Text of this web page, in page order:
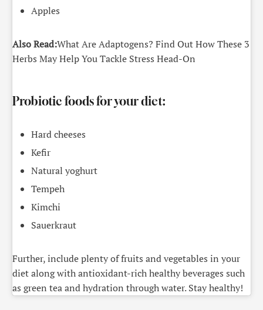
Apples
Also Read:What Are Adaptogens? Find Out How These 3
Herbs May Help You Tackle Stress Head-On
Probiotic foods for your diet:
Hard cheeses
Kefir
Natural yoghurt
Tempeh
Kimchi
Sauerkraut
Further, include plenty of fruits and vegetables in your
diet along with antioxidant-rich healthy beverages such
as green tea and hydration through water. Stay healthy!